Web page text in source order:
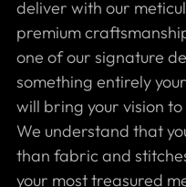
deliver with our
premium
one of our signature
something entirely
will bring your vision
We understand that
than fabric and
your most treasured